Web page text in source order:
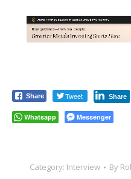
Share Tweet Share
Whatsapp Messenger
Category: Interview By